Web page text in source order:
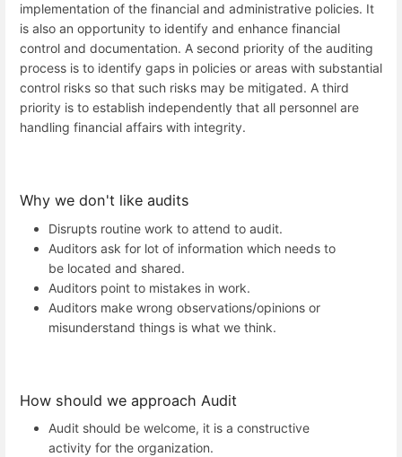
implementation of the financial and administrative policies. It
is also an opportunity to identify and enhance financial
control and documentation. A second priority of the auditing
process is to identify gaps in policies or areas with substantial
control risks so that such risks may be mitigated. A third
priority is to establish independently that all personnel are
handling financial affairs with integrity.
Why we don't like audits
Disrupts routine work to attend to audit.
Auditors ask for lot of information which needs to
be located and shared.
Auditors point to mistakes in work.
Auditors make wrong observations/opinions or
misunderstand things is what we think.
How should we approach Audit
Audit should be welcome, it is a constructive
activity for the organization.